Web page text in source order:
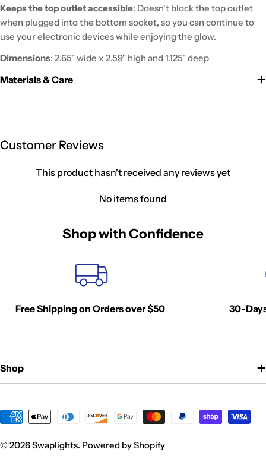
Keeps the top outlet accessible: Doesn't block the top outlet
when plugged into the bottom socket, so you can continue to
use your electronic devices while enjoying the glow.
Dimensions: 2.65" wide x 2.59" high and 1.125" deep
Materials & Care
Customer Reviews
This product hasn't received any reviews yet
No items found
Shop with Confidence
Free Shipping on Orders over $50 30-
Shop
Payment
© 2026Swaplights. Powered by Shopify